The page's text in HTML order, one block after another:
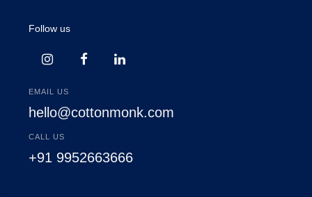
Follow us
EMAIL US
hello@cottonmonk.com
CALL US
+91 9952663666